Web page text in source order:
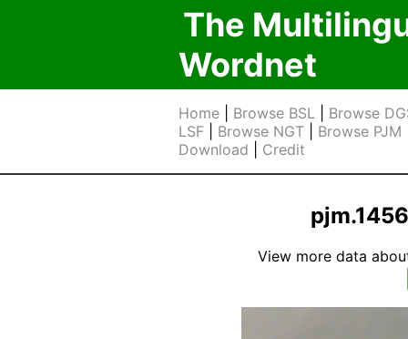
The
Wordnet
Home Browse BSL
Browse
LSF
Browse NGT Browse PJM
Download
Credit
View more data